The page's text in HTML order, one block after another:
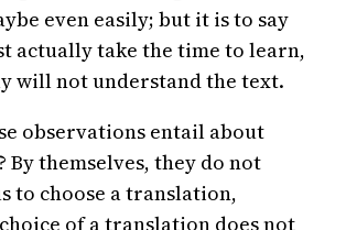
even easily; but it is to say
actually take the time to learn,
will not understand the text.
observations entail about
By themselves, they do not
to choose a translation,
of a translation does not